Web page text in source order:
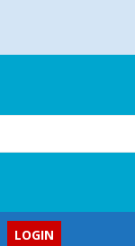
LOGIN